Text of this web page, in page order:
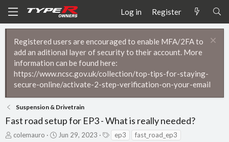
Log in Register
Registered users are encouraged to enable MFA/2FA to
add an aditional layer of security to their account. More
information can be found here:
https://www.ncsc.gov.uk/collection/top-tips-for-staying-
secure-online/activate-2-step-verification-on-your-email
Suspension & Drivetrain
Fast road setup for EP3 - What is really needed?
T
colemauro
SJun 29, 2023 ep3 fast_road_ep3